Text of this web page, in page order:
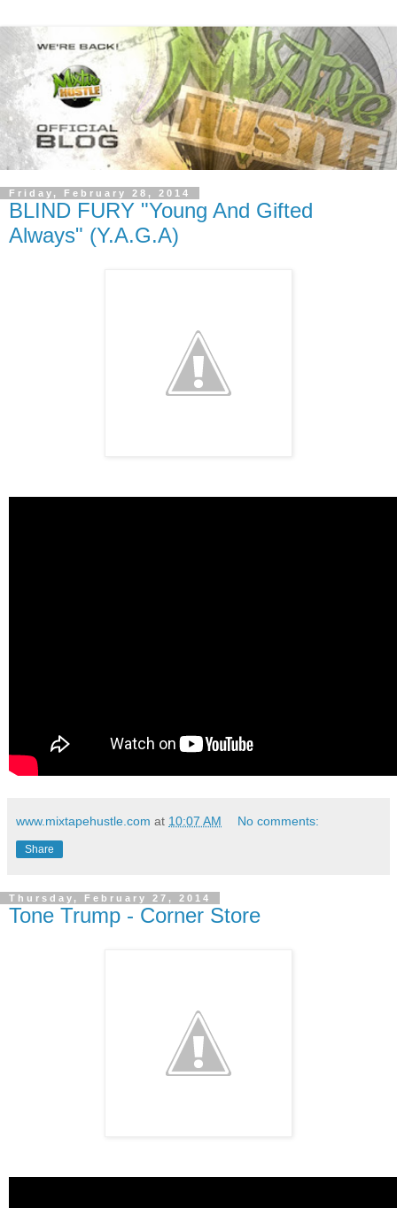
Friday, February 28, 2014
BLIND FURY "Young And Gifted
Always" (Y.A.G.A)
www.mixtapehustle.com at 10:07 AM No comments:
Share
Thursday, February 27, 2014
Tone Trump - Corner Store